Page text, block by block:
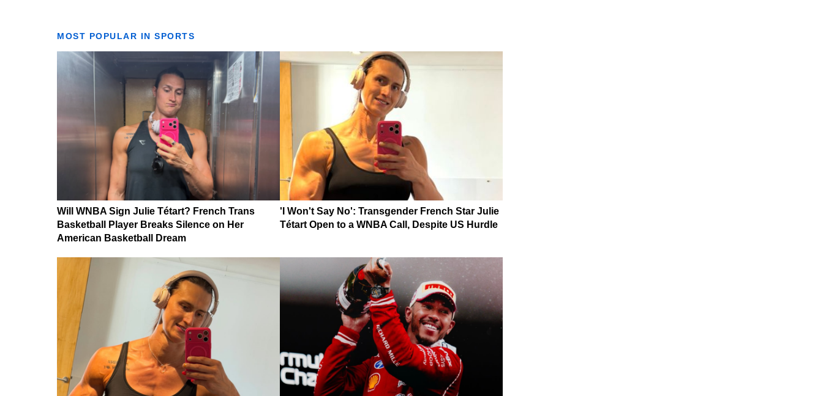
MOST POPULAR IN SPORTS
Will WNBA Sign Julie Tétart? French Trans
Basketball Player Breaks Silence on Her
American Basketball Dream
'I Won't Say No': Transgender French Star Julie
Tétart Open to a WNBA Call, Despite US Hurdle